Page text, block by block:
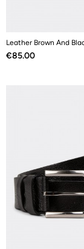
Price
€85.00